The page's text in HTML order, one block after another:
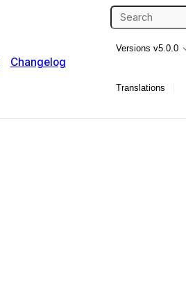
Changelog
Versions v5.0.0
Translations